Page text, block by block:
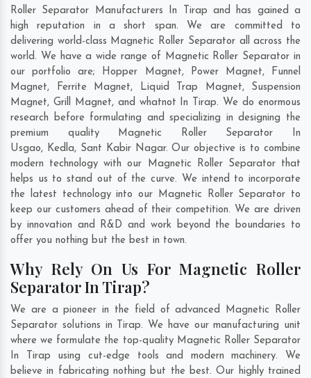
Roller Separator Manufacturers In Tirap and has gained a
high reputation in a short span. We are committed to
delivering world-class Magnetic Roller Separator all across the
world. We have a wide range of Magnetic Roller Separator in
our portfolio are; Hopper Magnet, Power Magnet, Funnel
Magnet, Ferrite Magnet, Liquid Trap Magnet, Suspension
Magnet, Grill Magnet, and whatnot In Tirap. We do enormous
research before formulating and specializing in designing the
premium quality Magnetic Roller Separator In
Usgao, Kedla, Sant Kabir Nagar. Our objective is to combine
modern technology with our Magnetic Roller Separator that
helps us to stand out of the curve. We intend to incorporate
the latest technology into our Magnetic Roller Separator to
keep our customers ahead of their competition. We are driven
by innovation and R&D and work beyond the boundaries to
offer you nothing but the best in town.
Why Rely On Us For Magnetic Roller
Separator In Tirap?
We are a pioneer in the field of advanced Magnetic Roller
Separator solutions in Tirap. We have our manufacturing unit
where we formulate the top-quality Magnetic Roller Separator
In Tirap using cut-edge tools and modern machinery. We
believe in fabricating nothing but the best. Our highly trained